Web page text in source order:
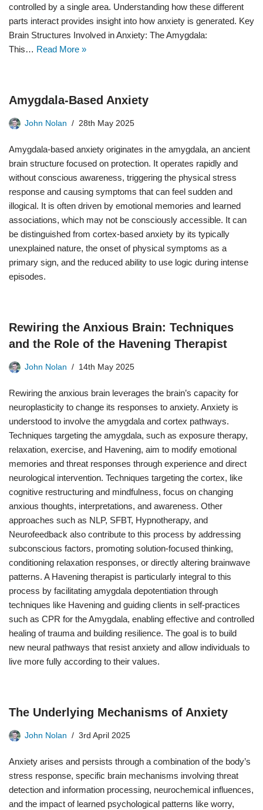
controlled by a single area. Understanding how these different
parts interact provides insight into how anxiety is generated. Key
Brain Structures Involved in Anxiety: The Amygdala:
This… Read More »
Amygdala-Based Anxiety
John Nolan 28th May 2025
Amygdala-based anxiety originates in the amygdala, an ancient
brain structure focused on protection. It operates rapidly and
without conscious awareness, triggering the physical stress
response and causing symptoms that can feel sudden and
illogical. It is often driven by emotional memories and learned
associations, which may not be consciously accessible. It can
be distinguished from cortex-based anxiety by its typically
unexplained nature, the onset of physical symptoms as a
primary sign, and the reduced ability to use logic during intense
episodes.
Rewiring the Anxious Brain: Techniques
and the Role of the Havening Therapist
John Nolan 14th May 2025
Rewiring the anxious brain leverages the brain’s capacity for
neuroplasticity to change its responses to anxiety. Anxiety is
understood to involve the amygdala and cortex pathways.
Techniques targeting the amygdala, such as exposure therapy,
relaxation, exercise, and Havening, aim to modify emotional
memories and threat responses through experience and direct
neurological intervention. Techniques targeting the cortex, like
cognitive restructuring and mindfulness, focus on changing
anxious thoughts, interpretations, and awareness. Other
approaches such as NLP, SFBT, Hypnotherapy, and
Neurofeedback also contribute to this process by addressing
subconscious factors, promoting solution-focused thinking,
conditioning relaxation responses, or directly altering brainwave
patterns. A Havening therapist is particularly integral to this
process by facilitating amygdala depotentiation through
techniques like Havening and guiding clients in self-practices
such as CPR for the Amygdala, enabling effective and controlled
healing of trauma and building resilience. The goal is to build
new neural pathways that resist anxiety and allow individuals to
live more fully according to their values.
The Underlying Mechanisms of Anxiety
John Nolan 3rd April 2025
Anxiety arises and persists through a combination of the body’s
stress response, specific brain mechanisms involving threat
detection and information processing, neurochemical influences,
and the impact of learned psychological patterns like worry,